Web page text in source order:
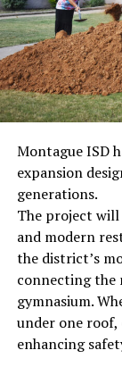
Montague ISD
expansion
generations.
The project will
and modern
the district’s
connecting the
gymnasium.
under one roof,
enhancing